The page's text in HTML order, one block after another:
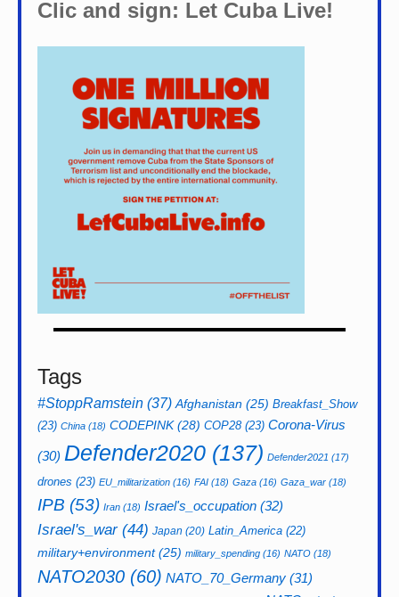
Clic and sign: Let Cuba Live!
Tags
#StoppRamstein (37) Afghanistan (25) Breakfast_Show
(23) China (18) CODEPINK(28) COP28(23) Corona-Virus
(30) Defender2020 (137) Defender2021 (17)
drones (23) EU_militarization (16) FAI (18) Gaza (16) Gaza_war (18)
IPB (53) Iran (18) Israel's_occupation (32)
Israel's_war(44) Japan (20) Latin_America (22)
military+environment(25) military_spending (16) NATO (18)
NATO2030 (60) NATO_70_Germany (31)